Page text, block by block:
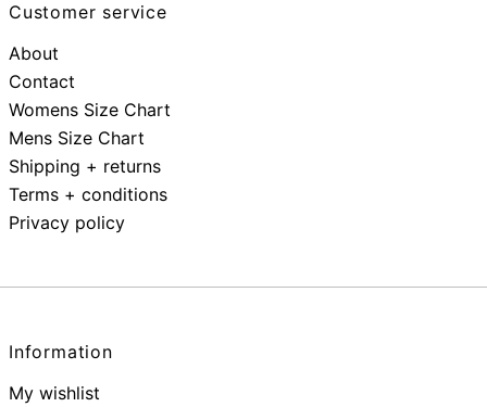
Customer service
About
Contact
Womens Size Chart
Mens Size Chart
Shipping + returns
Terms + conditions
Privacy policy
Information
My wishlist